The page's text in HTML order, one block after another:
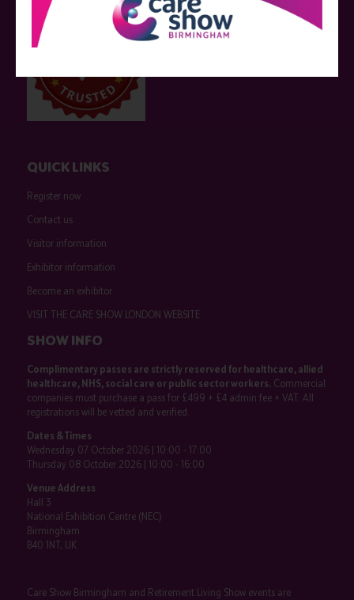
QUICK LINKS
Register now
Contact us
Visitor information
Exhibitor information
Become an exhibitor
VISIT THE CARE SHOW LONDON WEBSITE
SHOW INFO
Complimentary passes are strictly reserved for healthcare, allied
healthcare, NHS, social care or public sector workers.Commercial
companies must purchase a pass for £499 + £4 admin fee + VAT. All
registrations will be vetted and verified.
Dates & Times
Wednesday 07 October 2026 | 10:00 - 17:00
Thursday 08 October 2026 | 10:00 - 16:00
Venue Address
Hall 3
National Exhibition Centre (NEC)
Birmingham
B40 1NT, UK
Care Show Birmingham and Retirement Living Show events are